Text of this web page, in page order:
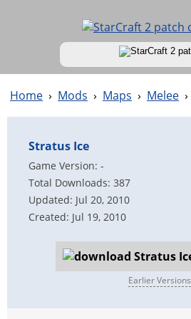
Home › Mods › Maps › Melee ›
Stratus Ice
Game Version: -
Total Downloads: 387
Updated: Jul 20, 2010
Created: Jul 19, 2010
Earlier Versions